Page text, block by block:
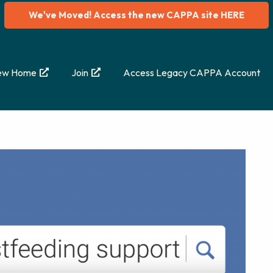
We've Moved! Access the new CAPPA site HERE
Home Join Access Legacy CAPPA Account